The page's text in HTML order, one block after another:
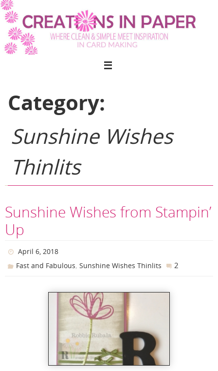
Skip
to
content
Category:
Sunshine Wishes
Thinlits
Sunshine Wishes from Stampin’
Up
April 6, 2018
Fast and Fabulous,Sunshine Wishes Thinlits 2